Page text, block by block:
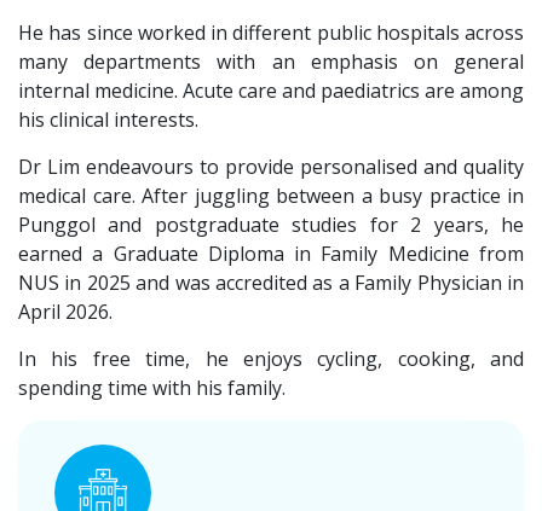
He has since worked in different public hospitals across
many departments with an emphasis on general
internal medicine. Acute care and paediatrics are among
his clinical interests.
Dr Lim endeavours to provide personalised and quality
medical care. After juggling between a busy practice in
Punggol and postgraduate studies for 2 years, he
earned a Graduate Diploma in Family Medicine from
NUS in 2025 and was accredited as a Family Physician in
April 2026.
In his free time, he enjoys cycling, cooking, and
spending time with his family.